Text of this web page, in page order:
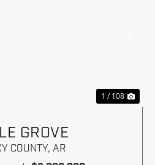
1 / 108
GROVE
COUNTY, AR